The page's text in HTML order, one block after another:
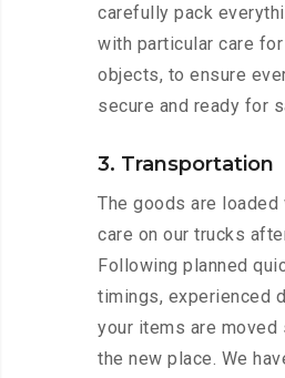
carefully pack
with particular care
objects, to ensure
secure and ready for
3. Transportation
The goods are
care on our trucks
Following planned
timings, experienced
your items are moved
the new place. We